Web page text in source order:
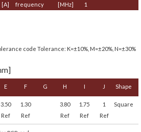
[A]
frequency
[MHz]
1
code Tolerance: K=±10%, M=±20%, N=±30%
E F G H I J Shape
3.50
Ref
1.30
Ref
3.80
Ref
1.75
Ref
1
Ref
Square